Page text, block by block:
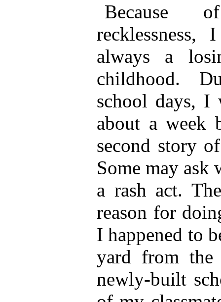
Because
recklessness,
always a
childhood.
school days, I
about a week
second story
Some may ask
a rash act.
reason for
I happened to
yard from
newly-built